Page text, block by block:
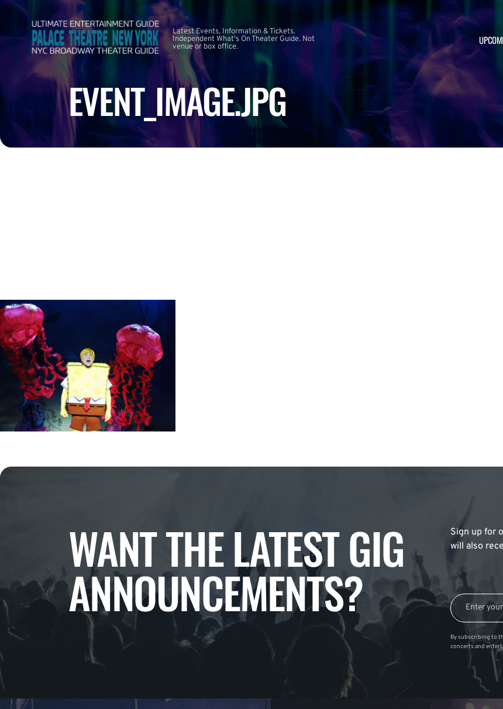
Latest Events, Information & Tickets.
Independent What's On Theater Guide. Not
venue or box office.
EVENT_IMAGE.JPG
WANT THE LATEST GIG
ANNOUNCEMENTS?
Sign up for
will also
By subscribing to
concerts and